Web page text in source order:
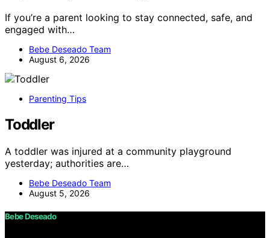
If you’re a parent looking to stay connected, safe, and
engaged with…
Bebe Deseado Team
August 6, 2026
Parenting Tips
Toddler
A toddler was injured at a community playground
yesterday; authorities are…
Bebe Deseado Team
August 5, 2026
Bebe Deseado